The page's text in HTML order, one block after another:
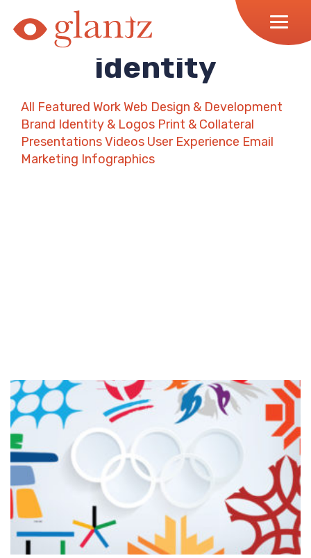
content
identity
All Featured WorkWeb Design & Development
Brand Identity & Logos Print & Collateral
PresentationsVideos User Experience Email
Marketing Infographics